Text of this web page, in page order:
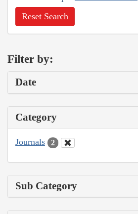
Reset Search
Filter by:
Date
Category
Journals 2
Sub Category